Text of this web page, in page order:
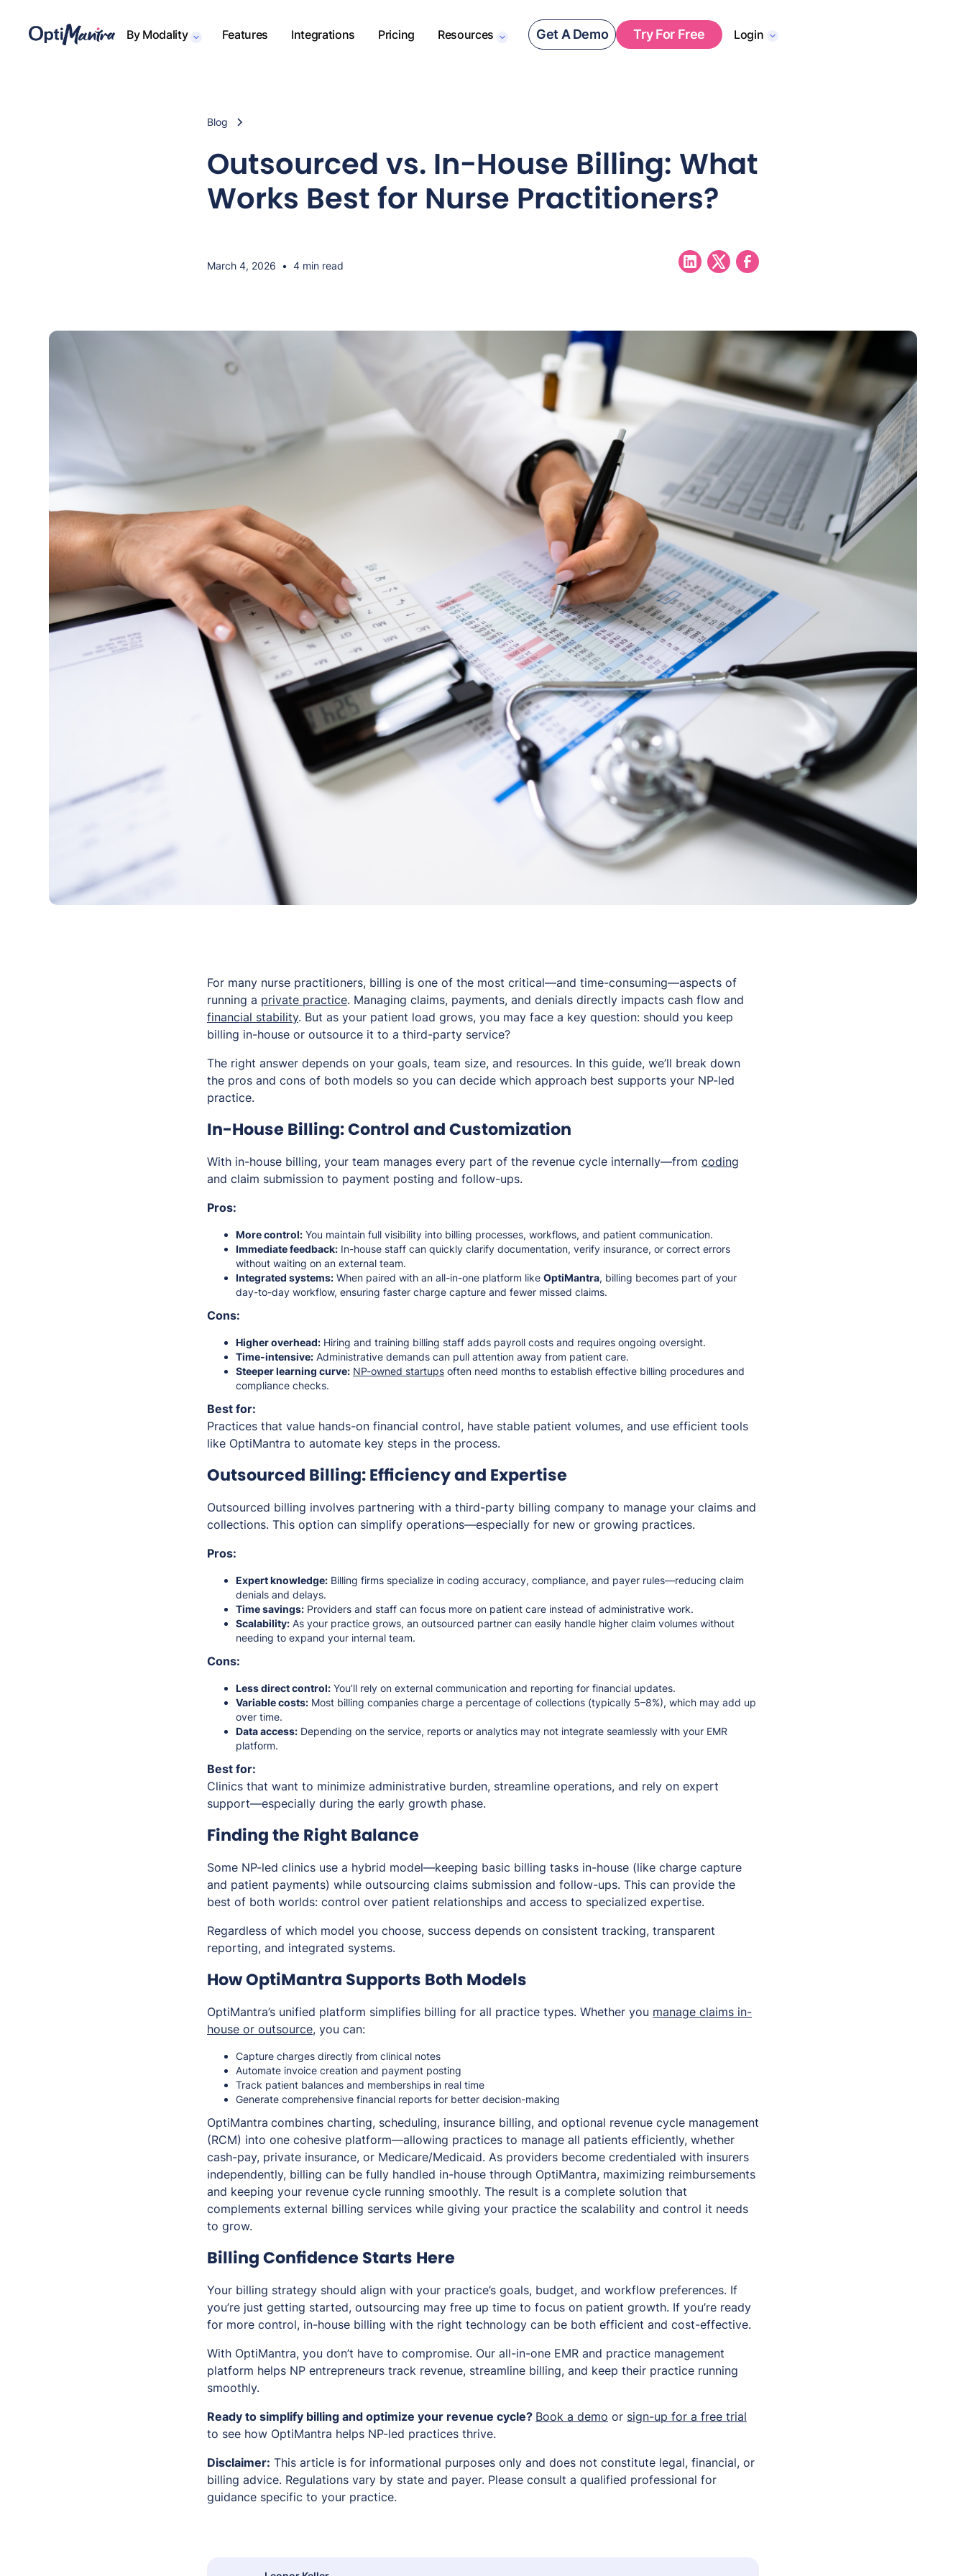
By Modality Features Integrations Pricing Resources Get A Demo Try For Free Login
Blog
Outsourced vs. In-House Billing: What
Works Best for Nurse Practitioners?
March 4, 2026 • 4 min read
For many nurse practitioners, billing is one of the most critical—and time-consuming—aspects of
running a private practice. Managing claims, payments, and denials directly impacts cash flow and
financial stability. But as your patient load grows, you may face a key question: should you keep
billing in-house or outsource it to a third-party service?
The right answer depends on your goals, team size, and resources. In this guide, we’ll break down
the pros and cons of both models so you can decide which approach best supports your NP-led
practice.
In-House Billing: Control and Customization
With in-house billing, your team manages every part of the revenue cycle internally—from coding
and claim submission to payment posting and follow-ups.
Pros:
More control: You maintain full visibility into billing processes, workflows, and patient communication.
Immediate feedback: In-house staff can quickly clarify documentation, verify insurance, or correct errors
without waiting on an external team.
Integrated systems: When paired with an all-in-one platform like OptiMantra, billing becomes part of your
day-to-day workflow, ensuring faster charge capture and fewer missed claims.
Cons:
Higher overhead: Hiring and training billing staff adds payroll costs and requires ongoing oversight.
Time-intensive: Administrative demands can pull attention away from patient care.
Steeper learning curve: NP-owned startups often need months to establish effective billing procedures and
compliance checks.
Best for:
Practices that value hands-on financial control, have stable patient volumes, and use efficient tools
like OptiMantra to automate key steps in the process.
Outsourced Billing: Efficiency and Expertise
Outsourced billing involves partnering with a third-party billing company to manage your claims and
collections. This option can simplify operations—especially for new or growing practices.
Pros:
Expert knowledge: Billing firms specialize in coding accuracy, compliance, and payer rules—reducing claim
denials and delays.
Time savings: Providers and staff can focus more on patient care instead of administrative work.
Scalability: As your practice grows, an outsourced partner can easily handle higher claim volumes without
needing to expand your internal team.
Cons:
Less direct control: You’ll rely on external communication and reporting for financial updates.
Variable costs: Most billing companies charge a percentage of collections (typically 5–8%), which may add up
over time.
Data access: Depending on the service, reports or analytics may not integrate seamlessly with your EMR
platform.
Best for:
Clinics that want to minimize administrative burden, streamline operations, and rely on expert
support—especially during the early growth phase.
Finding the Right Balance
Some NP-led clinics use a hybrid model—keeping basic billing tasks in-house (like charge capture
and patient payments) while outsourcing claims submission and follow-ups. This can provide the
best of both worlds: control over patient relationships and access to specialized expertise.
Regardless of which model you choose, success depends on consistent tracking, transparent
reporting, and integrated systems.
How OptiMantra Supports Both Models
OptiMantra’s unified platform simplifies billing for all practice types. Whether you manage claims in-
house or outsource, you can:
Capture charges directly from clinical notes
Automate invoice creation and payment posting
Track patient balances and memberships in real time
Generate comprehensive financial reports for better decision-making
OptiMantra combines charting, scheduling, insurance billing, and optional revenue cycle management
(RCM) into one cohesive platform—allowing practices to manage all patients efficiently, whether
cash-pay, private insurance, or Medicare/Medicaid. As providers become credentialed with insurers
independently, billing can be fully handled in-house through OptiMantra, maximizing reimbursements
and keeping your revenue cycle running smoothly. The result is a complete solution that
complements external billing services while giving your practice the scalability and control it needs
to grow.
Billing Confidence Starts Here
Your billing strategy should align with your practice’s goals, budget, and workflow preferences. If
you’re just getting started, outsourcing may free up time to focus on patient growth. If you’re ready
for more control, in-house billing with the right technology can be both efficient and cost-effective.
With OptiMantra, you don’t have to compromise. Our all-in-one EMR and practice management
platform helps NP entrepreneurs track revenue, streamline billing, and keep their practice running
smoothly.
Ready to simplify billing and optimize your revenue cycle? Book a demo or sign-up for a free trial
to see how OptiMantra helps NP-led practices thrive.
Disclaimer: This article is for informational purposes only and does not constitute legal, financial, or
billing advice. Regulations vary by state and payer. Please consult a qualified professional for
guidance specific to your practice.